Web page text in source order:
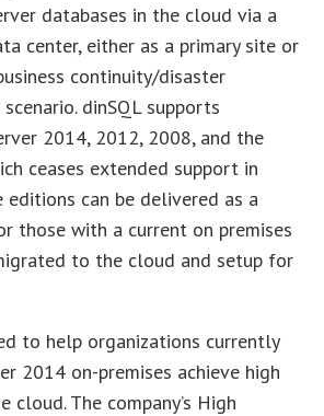
databases in the cloud via a
center, either as a primary site or
continuity/disaster
dinSQL supports
2014, 2012, 2008, and the
ceases extended support in
editions can be delivered as a
those with a current on premises
to the cloud and setup for
to help organizations currently
2014 on-premises achieve high
cloud. The company’s High